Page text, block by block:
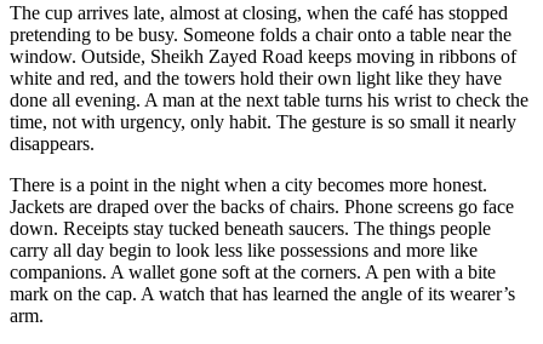
The cup arrives late, almost at closing, when the café has stopped
pretending to be busy. Someone folds a chair onto a table near the
window. Outside, Sheikh Zayed Road keeps moving in ribbons of
white and red, and the towers hold their own light like they have
done all evening. A man at the next table turns his wrist to check the
time, not with urgency, only habit. The gesture is so small it nearly
disappears.
There is a point in the night when a city becomes more honest.
Jackets are draped over the backs of chairs. Phone screens go face
down. Receipts stay tucked beneath saucers. The things people
carry all day begin to look less like possessions and more like
companions. A wallet gone soft at the corners. A pen with a bite
mark on the cap. A watch that has learned the angle of its wearer’s
arm.